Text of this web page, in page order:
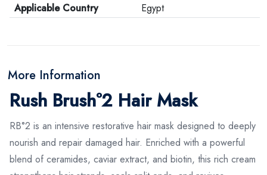
Applicable Country
Egypt
More Information
Rush Brush°2 Hair Mask
RB°2 is an intensive restorative hair mask designed to deeply
nourish and repair damaged hair. Enriched with a powerful
blend of ceramides, caviar extract, and biotin, this rich cream